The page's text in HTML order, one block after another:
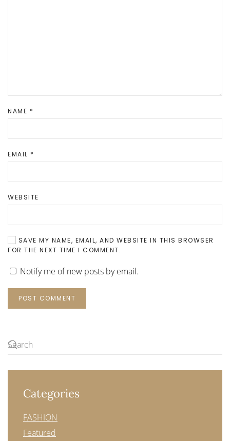
NAME *
EMAIL *
WEBSITE
SAVE MY NAME, EMAIL, AND WEBSITE IN THIS BROWSER
FOR THE NEXT TIME I COMMENT.
Notify me of new posts by email.
POST COMMENT
Categories
FASHION
Featured